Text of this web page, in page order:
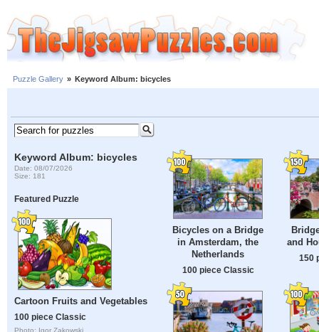
Puzzle Gallery » Keyword Album: bicycles
Keyword Album: bicycles
Date: 08/07/2026
Size: 181
Featured Puzzle
Cartoon Fruits and Vegetables
100 piece Classic
Photo: Igor Zakowski
Bicycles on a Bridge
in Amsterdam, the
Netherlands
100 piece Classic
and
150